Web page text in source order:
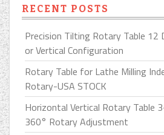
RECENT POSTS
Precision Tilting Rotary Table 12
or Vertical Configuration
Rotary Table for Lathe Milling
Rotary-USA STOCK
Horizontal Vertical Rotary Table
360° Rotary Adjustment